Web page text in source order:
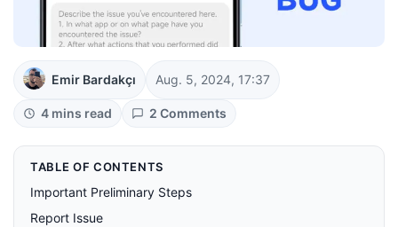
Emir Bardakçı Aug. 5, 2024, 17:37
4 mins read 2 Comments
TABLE OF CONTENTS
Important Preliminary Steps
Report Issue